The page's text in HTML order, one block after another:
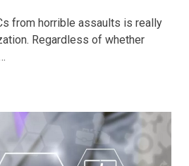
Solutions
Business
from horrible assaults is really
Regardless of whether